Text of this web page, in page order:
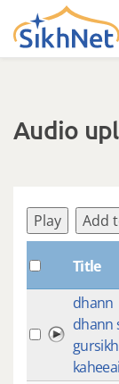
Skip to main content
Audio
Play Add
Title
dhann
dhann
gursikh
kaheeai